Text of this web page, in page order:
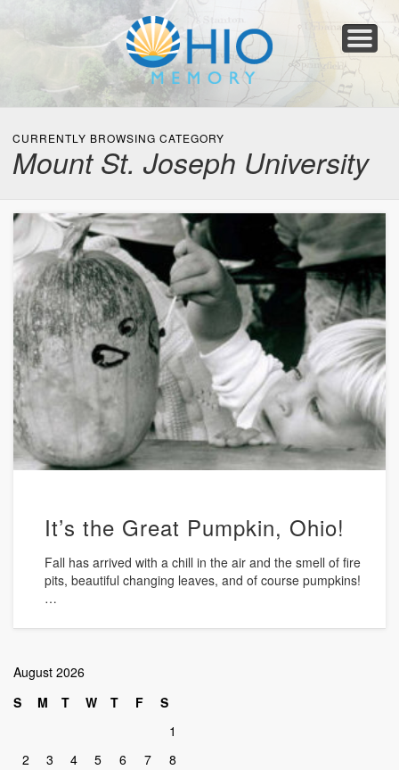
Collections
Newspapers
Blog
Transcribe!
Resources
For Organizations
Help
CURRENTLY BROWSING CATEGORY
Mount St. Joseph University
It’s the Great Pumpkin, Ohio!
Fall has arrived with a chill in the air and the smell of fire
pits, beautiful changing leaves, and of course pumpkins!
…
August 2026
S
M T W T F
S
1
2
3 4 5 6 7
8